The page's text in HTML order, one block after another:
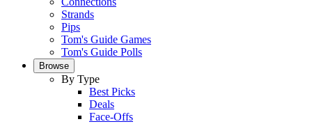
Strands
Pips
Tom's Guide Games
Tom's Guide Polls
Browse
By Type
Best Picks
Deals
Face-Offs